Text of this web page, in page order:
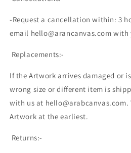
-Request a cancellation within: 3
email hello@arancanvas.com
Replacements:-
If the Artwork arrives damaged or
wrong size or different item is
with us at
Artwork at the earliest.
Returns:-